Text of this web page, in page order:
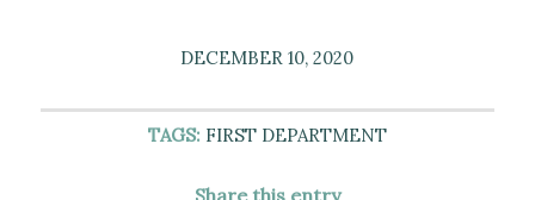
DECEMBER 10, 2020
TAGS: FIRST DEPARTMENT
Share this entry